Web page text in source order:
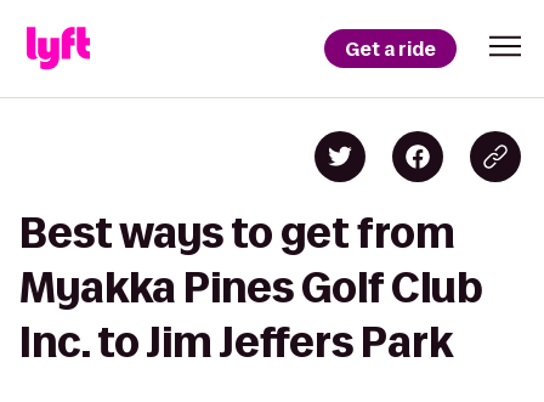
Get a ride
Best ways to get from
Myakka Pines Golf Club
Inc. to Jim Jeffers Park